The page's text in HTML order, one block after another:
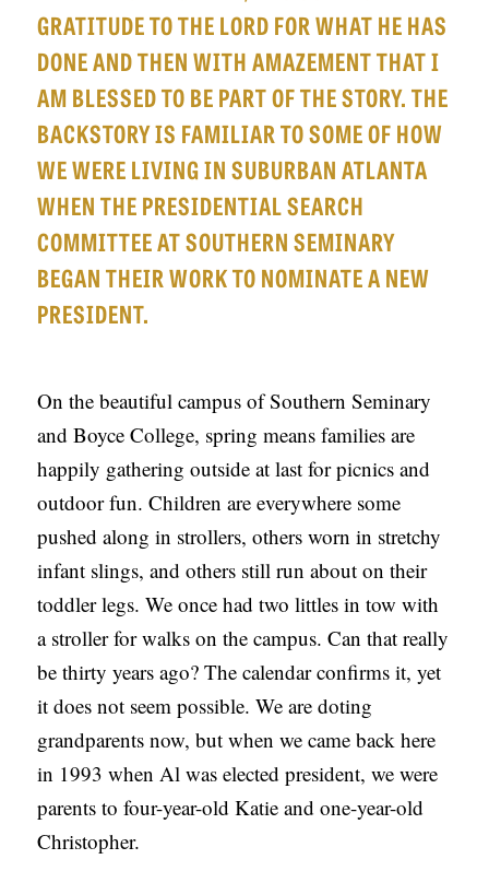
APPLY TO SOUTHERN SEMINARY
VISIT THE CAMPUS
O
N
S
T
O
P
I
C
S
A
P
O
D
GRATITUDE TO THE LORD FOR WHAT HE HAS
DONE AND THEN WITH AMAZEMENT THAT I
AM BLESSED TO BE PART OF THE STORY. THE
BACKSTORY IS FAMILIAR TO SOME OF HOW
WE WERE LIVING IN SUBURBAN ATLANTA
WHEN THE PRESIDENTIAL SEARCH
COMMITTEE AT SOUTHERN SEMINARY
BEGAN THEIR WORK TO NOMINATE A NEW
PRESIDENT.
On the beautiful campus of Southern Seminary
and Boyce College, spring means families are
happily gathering outside at last for picnics and
outdoor fun. Children are everywhere some
pushed along in strollers, others worn in stretchy
infant slings, and others still run about on their
toddler legs. We once had two littles in tow with
a stroller for walks on the campus. Can that really
be thirty years ago? The calendar confirms it, yet
it does not seem possible. We are doting
grandparents now, but when we came back here
in 1993 when Al was elected president, we were
parents to four-year-old Katie and one-year-old
Christopher.